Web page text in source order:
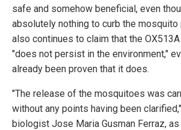
safe and somehow beneficial, even
absolutely nothing to curb the mosquito
also continues to claim that the
"does not persist in the environment,"
already been proven that it does.
"The release of the mosquitoes was
without any points having been
biologist Jose Maria Gusman Ferraz,